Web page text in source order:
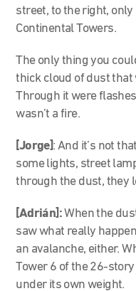
street, to the right,
Continental Towers.
The only thing you
thick cloud of dust that
Through it were
wasn’t a fire.
[Jorge]: And it’s not
some lights, street
through the dust, they
[Adrián]:When the
saw what really
an avalanche, either.
Tower 6 of the 26-
under its own weight.